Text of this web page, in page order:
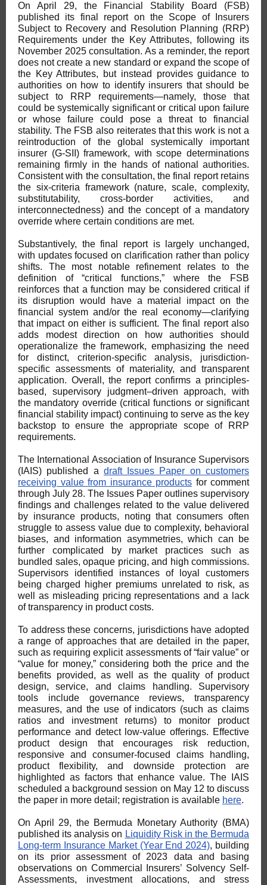
On April 29, the Financial Stability Board (FSB)
published its final report on the Scope of Insurers
Subject to Recovery and Resolution Planning (RRP)
Requirements under the Key Attributes, following its
November 2025 consultation. As a reminder, the report
does not create a new standard or expand the scope of
the Key Attributes, but instead provides guidance to
authorities on how to identify insurers that should be
subject to RRP requirements—namely, those that
could be systemically significant or critical upon failure
or whose failure could pose a threat to financial
stability. The FSB also reiterates that this work is not a
reintroduction of the global systemically important
insurer (G-SII) framework, with scope determinations
remaining firmly in the hands of national authorities.
Consistent with the consultation, the final report retains
the six-criteria framework (nature, scale, complexity,
substitutability, cross-border activities, and
interconnectedness) and the concept of a mandatory
override where certain conditions are met.
Substantively, the final report is largely unchanged,
with updates focused on clarification rather than policy
shifts. The most notable refinement relates to the
definition of “critical functions,” where the FSB
reinforces that a function may be considered critical if
its disruption would have a material impact on the
financial system and/or the real economy—clarifying
that impact on either is sufficient. The final report also
adds modest direction on how authorities should
operationalize the framework, emphasizing the need
for distinct, criterion-specific analysis, jurisdiction-
specific assessments of materiality, and transparent
application. Overall, the report confirms a principles-
based, supervisory judgment–driven approach, with
the mandatory override (critical functions or significant
financial stability impact) continuing to serve as the key
backstop to ensure the appropriate scope of RRP
requirements.
The International Association of Insurance Supervisors
(IAIS) published a draft Issues Paper on customers
receiving value from insurance products for comment
through July 28. The Issues Paper outlines supervisory
findings and challenges related to the value delivered
by insurance products, noting that consumers often
struggle to assess value due to complexity, behavioral
biases, and information asymmetries, which can be
further complicated by market practices such as
bundled sales, opaque pricing, and high commissions.
Supervisors identified instances of loyal customers
being charged higher premiums unrelated to risk, as
well as misleading pricing representations and a lack
of transparency in product costs.
To address these concerns, jurisdictions have adopted
a range of approaches that are detailed in the paper,
such as requiring explicit assessments of “fair value” or
“value for money,” considering both the price and the
benefits provided, as well as the quality of product
design, service, and claims handling. Supervisory
tools include governance reviews, transparency
measures, and the use of indicators (such as claims
ratios and investment returns) to monitor product
performance and detect low-value offerings. Effective
product design that encourages risk reduction,
responsive and consumer-focused claims handling,
product flexibility, and downside protection are
highlighted as factors that enhance value. The IAIS
scheduled a background session on May 12 to discuss
the paper in more detail; registration is available here.
On April 29, the Bermuda Monetary Authority (BMA)
published its analysis on Liquidity Risk in the Bermuda
Long-term Insurance Market (Year End 2024), building
on its prior assessment of 2023 data and basing
observations on Commercial Insurers’ Solvency Self-
Assessments, investment allocations, and stress